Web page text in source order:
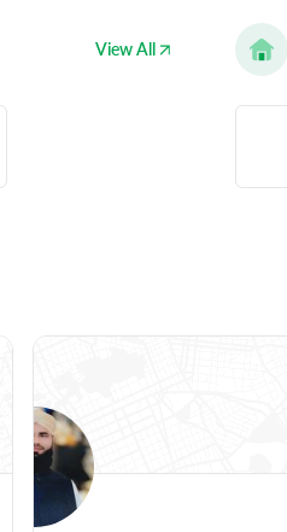
View All